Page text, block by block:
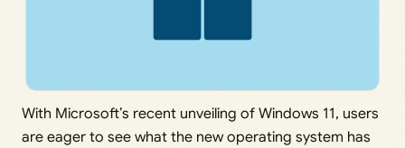
With Microsoft’s recent unveiling of Windows 11, users
are eager to see what the new operating system has